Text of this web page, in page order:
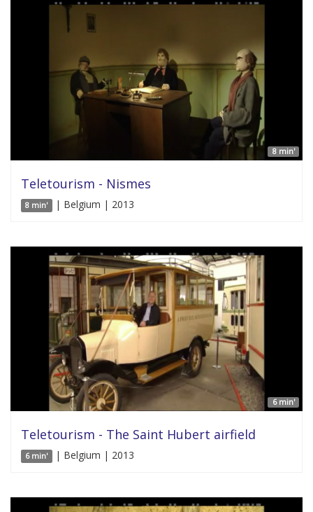
8 min'
Teletourism - Nismes
8 min' | Belgium | 2013
6 min'
Teletourism - The Saint Hubert airfield
6 min' | Belgium | 2013